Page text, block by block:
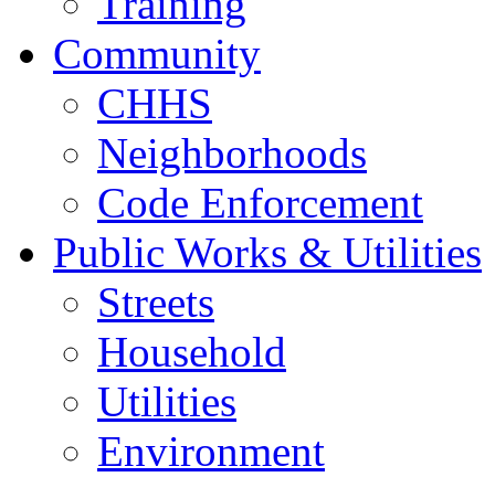
Community
CHHS
Neighborhoods
Code Enforcement
Public Works & Utilities
Streets
Household
Utilities
Environment